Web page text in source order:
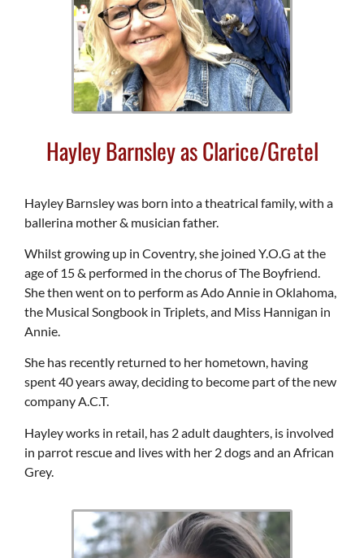
Hayley Barnsley as Clarice/Gretel
Hayley Barnsley was born into a theatrical family, with a
ballerina mother & musician father.
Whilst growing up in Coventry, she joined Y.O.G at the
age of 15 & performed in the chorus of The Boyfriend.
She then went on to perform as Ado Annie in Oklahoma,
the Musical Songbook in Triplets, and Miss Hannigan in
Annie.
She has recently returned to her hometown, having
spent 40 years away, deciding to become part of the new
company A.C.T.
Hayley works in retail, has 2 adult daughters, is involved
in parrot rescue and lives with her 2 dogs and an African
Grey.